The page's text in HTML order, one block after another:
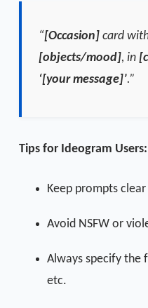
“[Occasion] card
[objects/mood], in
‘[your message]’.”
Tips for Ideogram Users:
Keep prompts
Avoid NSFW or
Always specify the
etc.